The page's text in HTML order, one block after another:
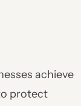
achieve
protect